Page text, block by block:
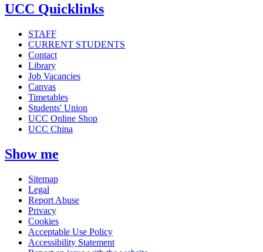
UCC Quicklinks
STAFF
CURRENT STUDENTS
Contact
Library
Job Vacancies
Canvas
Timetables
Students' Union
UCC Online Shop
UCC China
Show me
Sitemap
Legal
Report Abuse
Privacy
Cookies
Acceptable Use Policy
Accessibility Statement